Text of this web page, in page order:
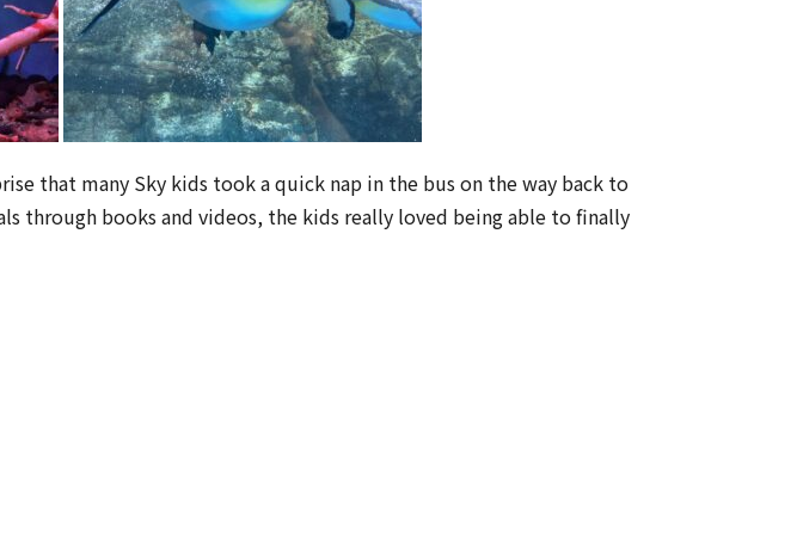
that many Sky kids took a quick nap in the bus on the way back to
through books and videos, the kids really loved being able to finally